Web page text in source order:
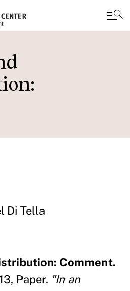
Di Tella
Comment.
Paper. "In an